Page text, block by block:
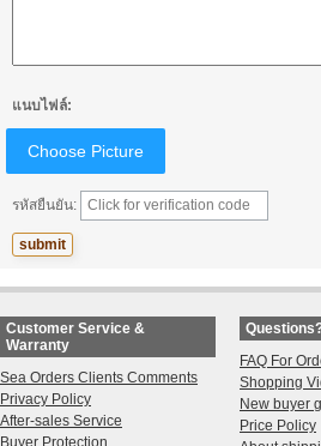
แนบไฟล์:
Choose Picture
รหัสยืนยัน:
Customer Service &
Warranty
Sea Orders Clients Comments
Privacy Policy
After-sales Service
Buyer Protection
FAQ For
Shopping
New buyer
Price Policy